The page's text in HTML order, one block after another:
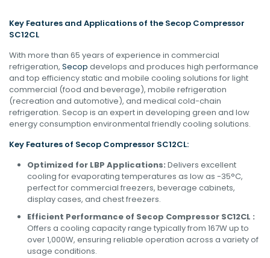
Key Features and Applications of the Secop Compressor
SC12CL
With more than 65 years of experience in commercial
refrigeration, Secop develops and produces high performance
and top efficiency static and mobile cooling solutions for light
commercial (food and beverage), mobile refrigeration
(recreation and automotive), and medical cold-chain
refrigeration. Secop is an expert in developing green and low
energy consumption environmental friendly cooling solutions.
Key Features of Secop Compressor SC12CL:
Optimized for LBP Applications: Delivers excellent
cooling for evaporating temperatures as low as -35°C,
perfect for commercial freezers, beverage cabinets,
display cases, and chest freezers.
Efficient Performance of Secop Compressor SC12CL :
Offers a cooling capacity range typically from 167W up to
over 1,000W, ensuring reliable operation across a variety of
usage conditions.